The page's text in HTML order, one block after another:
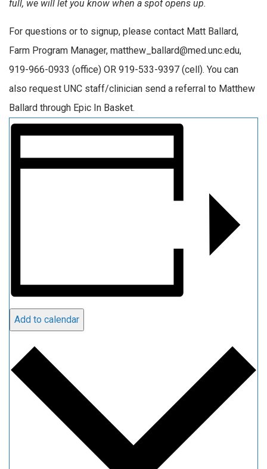
full, we will let you know when a spot opens up.
For questions or to signup, please contact Matt Ballard,
Farm Program Manager, matthew_ballard@med.unc.edu,
919-966-0933 (office) OR 919-533-9397 (cell). You can
also request UNC staff/clinician send a referral to Matthew
Ballard through Epic In Basket.
Add to calendar